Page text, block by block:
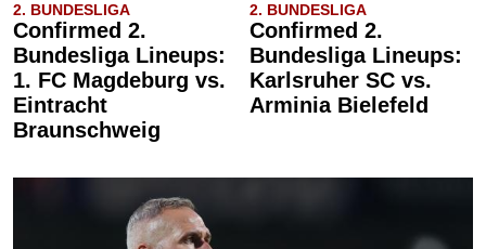
2. BUNDESLIGA
Confirmed 2.
Bundesliga Lineups:
1. FC Magdeburg vs.
Eintracht
Braunschweig
2. BUNDESLIGA
Confirmed 2.
Bundesliga Lineups:
Karlsruher SC vs.
Arminia Bielefeld